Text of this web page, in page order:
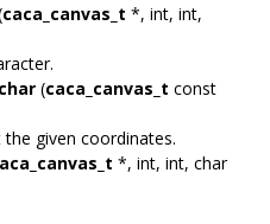
caca_canvas_t *, int, int,
(caca_canvas_t const
given coordinates.
*, int, int, char